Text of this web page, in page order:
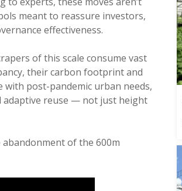
meant to reassure investors,
effectiveness.
of this scale consume vast
their carbon footprint and
with post-pandemic urban needs,
adaptive reuse — not just height
of the 600m